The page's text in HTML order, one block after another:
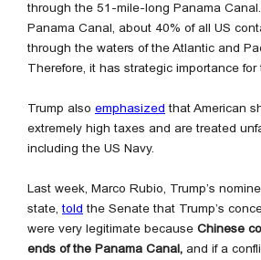
through the 51-mile-long Panama
Panama Canal, about 40% of all US
through the waters of the Atlantic and
Therefore, it has strategic importance for
Trump also emphasized that American
extremely high taxes and are treated
including the US Navy.
Last week, Marco Rubio, Trump’s
state, told the Senate that Trump’s
were very legitimate because Chinese
ends of the Panama Canal, and if a